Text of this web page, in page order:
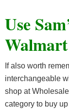
Use
Walmart
If also worth
interchangeable
shop at
category to buy